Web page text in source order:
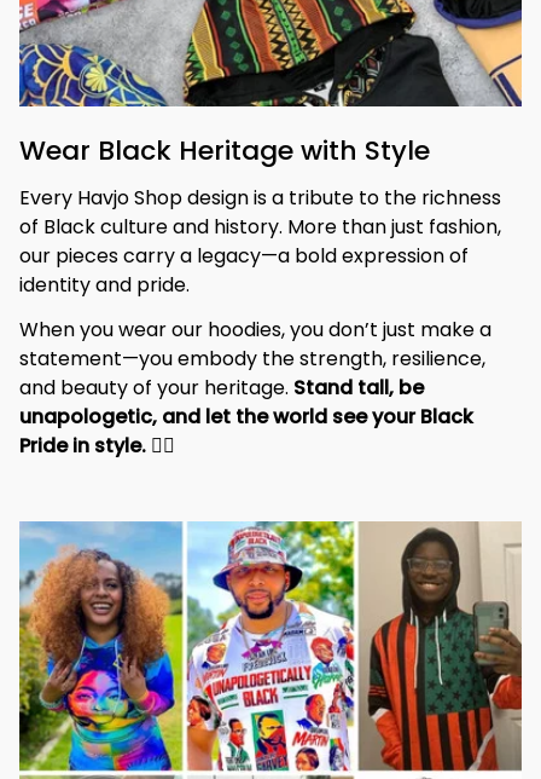
Wear Black Heritage with Style
Every Havjo Shop design is a tribute to the richness
of Black culture and history. More than just fashion,
our pieces carry a legacy—a bold expression of
identity and pride.
When you wear our hoodies, you don’t just make a
statement—you embody the strength, resilience,
and beauty of your heritage. Stand tall, be
unapologetic, and let the world see your Black
Pride in style. ✊🏾